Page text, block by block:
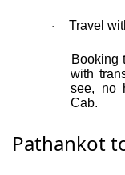
· Travel
·
Booking
with
see, no
Cab.
Pathankot